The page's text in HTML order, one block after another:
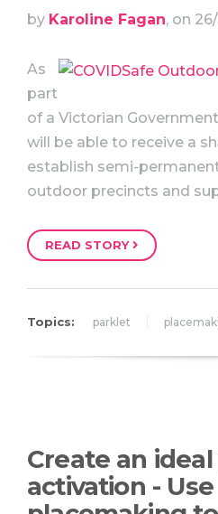
by Karoline Fagan, on 26/
As
part
of a Victorian
will be able to receive a
establish semi-
outdoor precincts and
READ STORY
Topics: parklet
Create an
activation - Use